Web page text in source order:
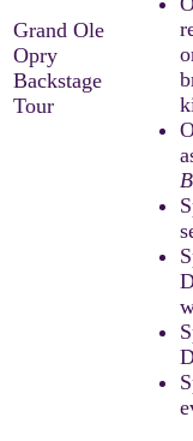
Grand Ole
Opry
Backstage
Tour